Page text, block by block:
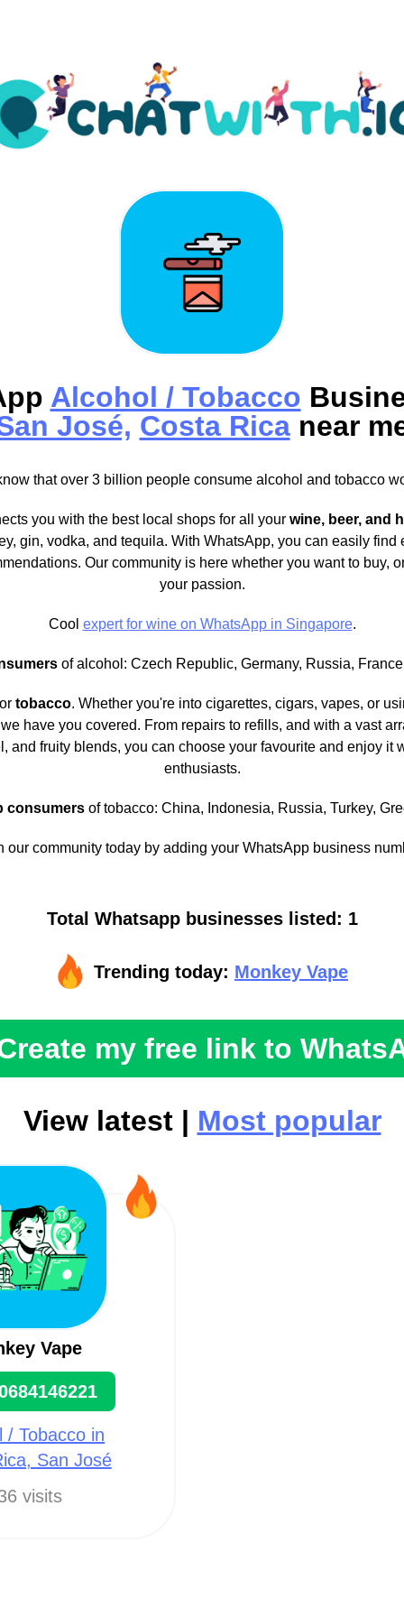
Alcohol / Tobacco
José, Costa Ricanear
that over 3 billion people consume alcohol and tobacco
you with the best local shops for all your wine, beer, and
gin, vodka, and tequila. With WhatsApp, you can easily find
Our community is here whether you want to buy,
your passion.
Cool expert for wine on WhatsApp in Singapore.
of alcohol: Czech Republic, Germany, Russia,
tobacco. Whether you're into cigarettes, cigars, vapes, or
have you covered. From repairs to refills, and with a vast
and fruity blends, you can choose your favourite and enjoy it
enthusiasts.
consumers of tobacco: China, Indonesia, Russia, Turkey,
our community today by adding your WhatsApp business
Total Whatsapp businesses listed: 1
Trending today: Monkey Vape
my free link to
View latest | Most popular
Vape
/ Tobacco in
San José
visits